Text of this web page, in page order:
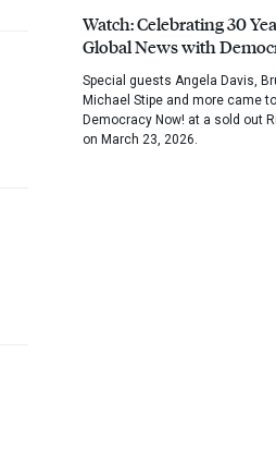
Watch: Celebrating 30
Global News with
Special guests Angela Davis,
Michael Stipe and more came
Democracy Now! at a sold out
on March 23, 2026.